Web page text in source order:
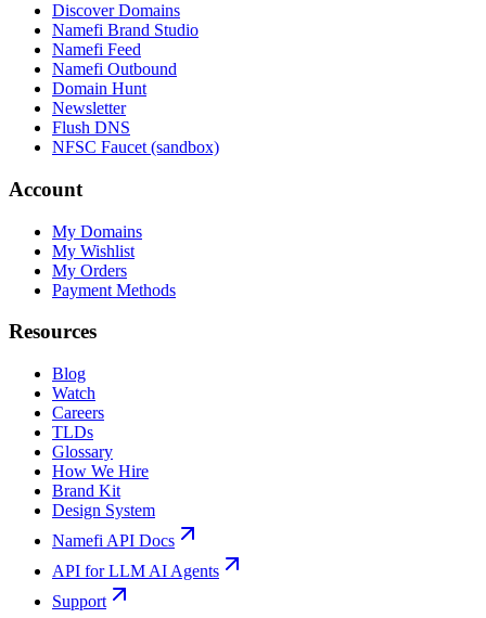
Discover Domains
Namefi Brand Studio
Namefi Feed
Namefi Outbound
Domain Hunt
Newsletter
Flush DNS
NFSC Faucet (sandbox)
Account
My Domains
My Wishlist
My Orders
Payment Methods
Resources
Blog
Watch
Careers
TLDs
Glossary
How We Hire
Brand Kit
Design System
Namefi API Docs
API for LLM AI Agents
Support